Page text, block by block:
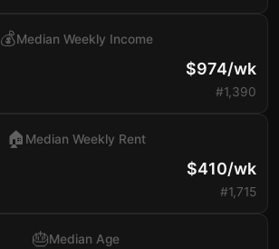
💰Median Weekly Income
$974/wk
#1,390
🏠 Median Weekly Rent
$410/wk
#1,715
🎂Median Age